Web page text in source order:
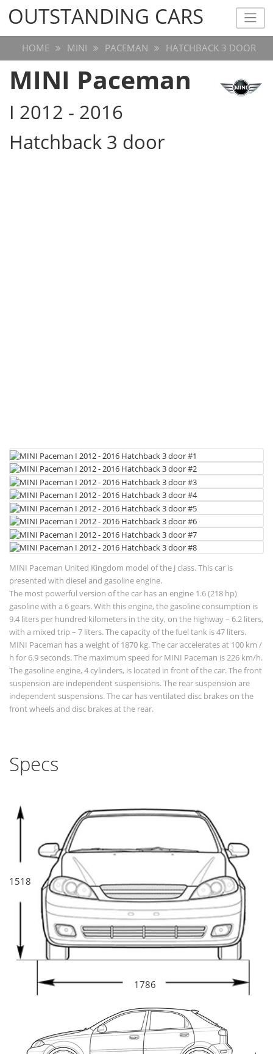
OUTSTANDING CARS
OUTSTANDING CARS
HOME MINI PACEMAN HATCHBACK 3 DOOR
MINI Paceman
I 2012 - 2016
Hatchback 3 door
MINI Paceman United Kingdom model of the J class. This car is
presented with diesel and gasoline engine.
The most powerful version of the car has an engine 1.6 (218 hp)
gasoline with a 6 gears. With this engine, the gasoline consumption is
9.4 liters per hundred kilometers in the city, on the highway – 6.2 liters,
with a mixed trip – 7 liters. The capacity of the fuel tank is 47 liters.
MINI Paceman has a weight of 1870 kg. The car accelerates at 100 km /
h for 6.9 seconds. The maximum speed for MINI Paceman is 226 km/h.
The gasoline engine, 4 cylinders, is located in front of the car. The front
suspension are independent suspensions. The rear suspension are
independent suspensions. The car has ventilated disc brakes on the
front wheels and disc brakes at the rear.
Specs
1518
1786